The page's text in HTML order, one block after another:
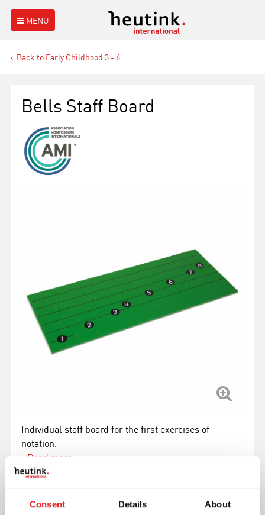
Consent Details About
MENU
Back to Early Childhood 3 - 6
Bells Staff Board
Individual staff board for the first exercises of
notation.
Read more
Brand
Nienhuis Montessori